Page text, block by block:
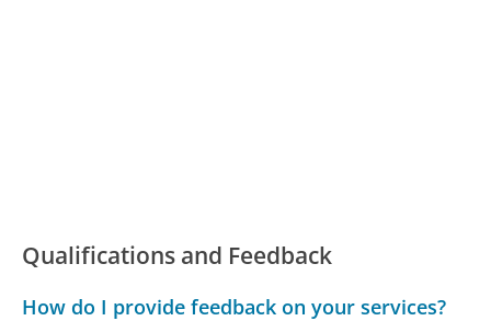
Qualifications and Feedback
How do I provide feedback on your services?